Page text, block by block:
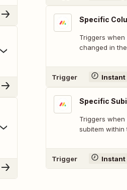
Specific
Triggers
changed in
Trigger Instant
Specific
Triggers
subitem within
Trigger Instant